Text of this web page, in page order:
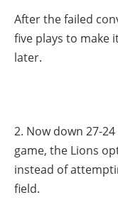
After the failed
five plays to make
later.
2. Now down 27-
game, the Lions
instead of
field.